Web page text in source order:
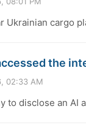
Ukrainian cargo
the
02:33 AM
to disclose an